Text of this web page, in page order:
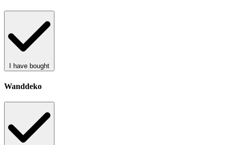
I have bought
Wanddeko